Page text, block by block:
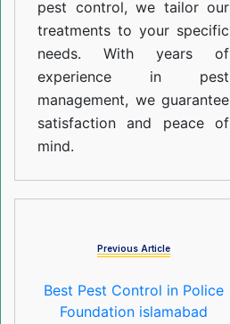
pest control, we tailor our
treatments to your specific
needs. With years of
experience in pest
management, we guarantee
satisfaction and peace of
mind.
Previous Article
Best Pest Control in Police
Foundation islamabad